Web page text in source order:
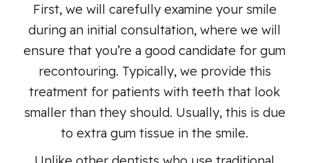
First, we will carefully examine your smile
during an initial consultation, where we will
ensure that you’re a good candidate for gum
recontouring. Typically, we provide this
treatment for patients with teeth that look
smaller than they should. Usually, this is due
to extra gum tissue in the smile.